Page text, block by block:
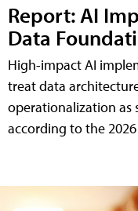
Report: AI
Data
High-impact AI
treat data
operationalization as
according to the